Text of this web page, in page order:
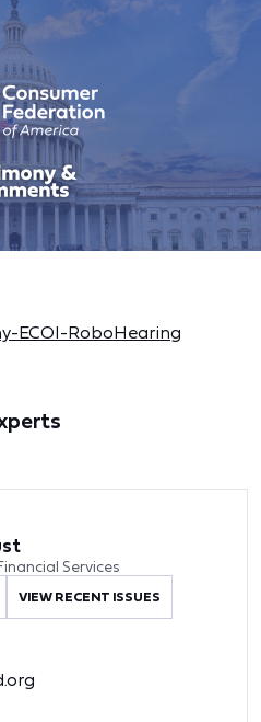
ECOI-RoboHearing
Services
VIEW RECENT ISSUES